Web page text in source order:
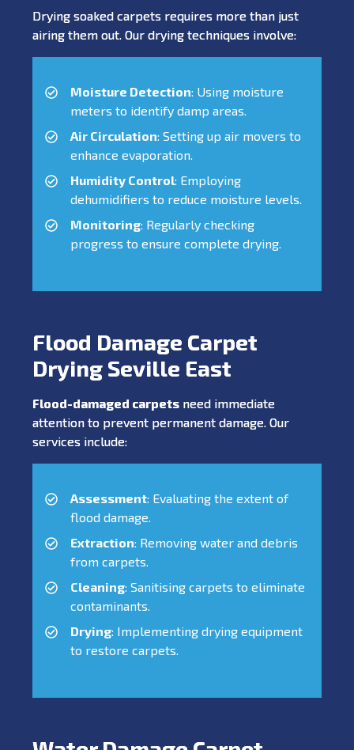
Drying soaked carpets requires more than just
airing them out. Our drying techniques involve:
Moisture Detection: Using moisture
meters to identify damp areas.
Air Circulation: Setting up air movers to
enhance evaporation.
Humidity Control: Employing
dehumidifiers to reduce moisture levels.
Monitoring: Regularly checking
progress to ensure complete drying.
Flood Damage Carpet
Drying Seville East
Flood-damaged carpets need immediate
attention to prevent permanent damage. Our
services include:
Assessment: Evaluating the extent of
flood damage.
Extraction: Removing water and debris
from carpets.
Cleaning: Sanitising carpets to eliminate
contaminants.
Drying: Implementing drying equipment
to restore carpets.